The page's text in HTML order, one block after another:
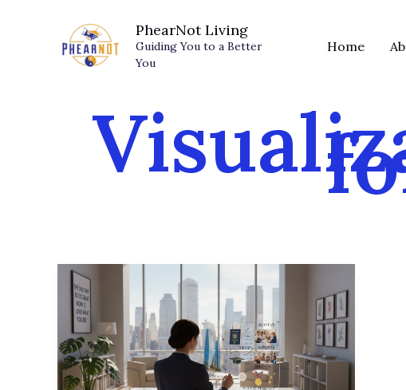
PhearNot Living
Guiding You to a Better
You
Home
Visualize
Success:
Proven
Strategies
for
Achieving